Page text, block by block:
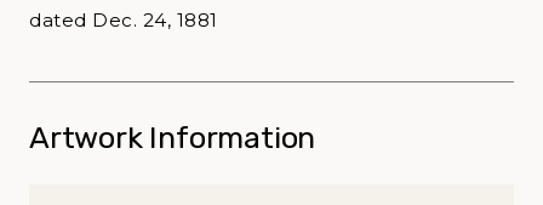
dated Dec. 24, 1881
Artwork Information